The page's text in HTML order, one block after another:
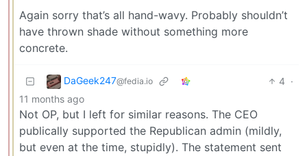
Again sorry that’s all hand-wavy. Probably shouldn’t
have thrown shade without something more
concrete.
DaGeek247@fedia.io 4 ·
11 months ago
Not OP, but I left for similar reasons. The CEO
publically supported the Republican admin (mildly,
but even at the time, stupidly). The statement sent